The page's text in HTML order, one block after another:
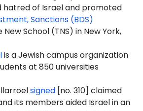
hatred of Israel and promoted
Sanctions (BDS)
School (TNS) in New York,
is a Jewish campus organization
at 850 universities
signed [no. 310] claimed
its members aided Israel in an